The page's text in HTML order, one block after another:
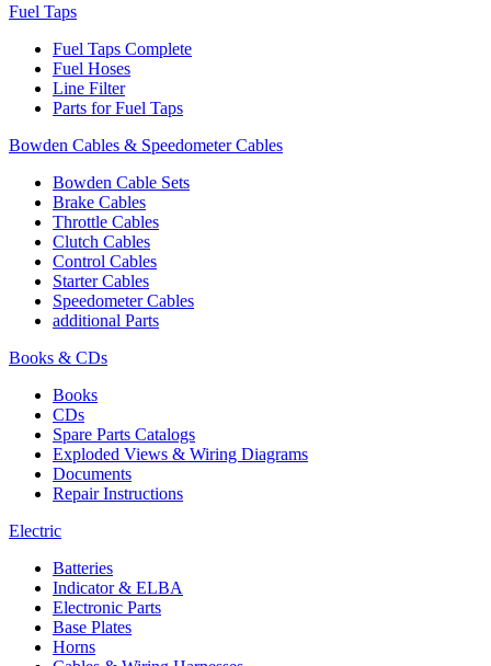
Fuel Taps
Fuel Taps Complete
Fuel Hoses
Line Filter
Parts for Fuel Taps
Bowden Cables & Speedometer Cables
Bowden Cable Sets
Brake Cables
Throttle Cables
Clutch Cables
Control Cables
Starter Cables
Speedometer Cables
additional Parts
Books & CDs
Books
CDs
Spare Parts Catalogs
Exploded Views & Wiring Diagrams
Documents
Repair Instructions
Electric
Batteries
Indicator & ELBA
Electronic Parts
Base Plates
Horns